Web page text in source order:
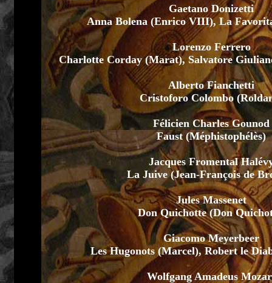
Gaetano Donizetti
Anna Bolena (Enrico VIII), La
Lorenzo Ferrero
Charlotte Corday (Marat), Salvatore
Alberto Fianchetti
Cristoforo Colombo
Félicien Charles Gounod
Faust (Méphistophélès)
Jacques Fromental
La Juive (Jean-François de
Jules Massenet
Don Quichotte (Don
Giacomo Meyerbeer
Les Hugonots (Marcel), Robert le
Wolfgang Amadeus